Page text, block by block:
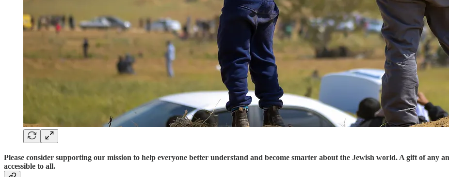
Please consider supporting our mission to help everyone better understand and become smarter about the Jewish world. A gift of any
accessible to all.